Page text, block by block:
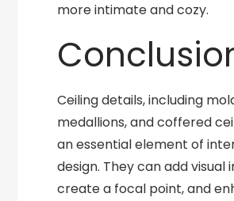
more intimate and cozy.
Ceiling details, including
medallions, and coffered
an essential element of
design. They can add visual
create a focal point, and